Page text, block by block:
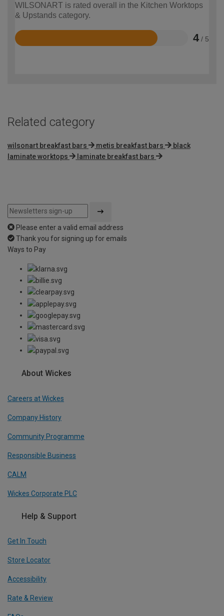
WILSONART is rated overall in the Kitchen Worktops
& Upstands category.
4 / 5
Rated
Related category
wilsonart breakfast bars metis breakfast bars
black
laminate worktops
laminate breakfast bars
Please enter a valid email address
Thank you for signing up for emails
Ways to Pay
About Wickes
Careers at Wickes
Company History
Community Programme
Responsible Business
CALM
Wickes Corporate PLC
Help & Support
Get In Touch
Store Locator
Accessibility
Rate & Review